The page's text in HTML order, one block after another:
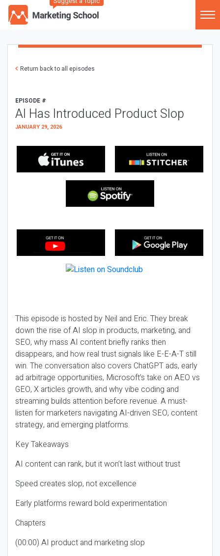
Return back to all episodes
EPISODE #
AI Has Introduced Product Slop
JANUARY 29, 2026
This episode is hosted by Neil and Eric. They break
down the rise of AI slop in products, marketing, and
SEO, why mass AI content briefly ranks then
disappears, and how real trust signals like E-E-A-T still
win. The conversation also covers ChatGPT ads, early
ad arbitrage opportunities, Microsoft’s take on AEO vs
GEO, X articles growth, and why vibe coding and
streaming builds attention before revenue. A must-
listen for marketers navigating AI-driven SEO, content
strategy, and emerging platforms.
Key Takeaways
AI content can rank, but it won’t last without trust
Speed creates slop, not excellence
Early platforms reward bold experimentation
Chapters
(00:00) AI product and marketing slop